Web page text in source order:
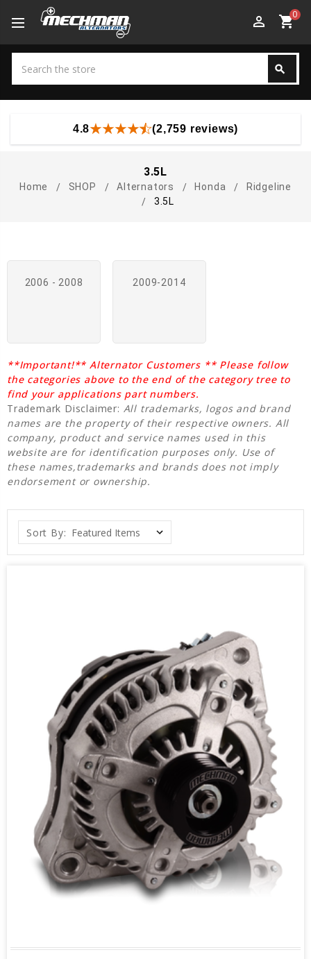
perm_identity shopping_cart0
search
4.8 (2,759 reviews)
3.5L
Home SHOP Alternators Honda
Ridgeline
3.5L
2006 - 2008 2009-2014
**Important!** Alternator Customers ** Please follow
the categories above to the end of the category tree to
find your applications part numbers.
Trademark Disclaimer: All trademarks, logos and brand
names are the property of their respective owners. All
company, product and service names used in this
website are for identification purposes only. Use of
these names,trademarks and brands does not imply
endorsement or ownership.
Sort By: